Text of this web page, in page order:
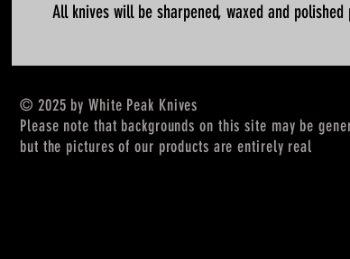
All knives will be sharpened, waxed and
© 2025 by White Peak Knives
Please note that backgrounds on this site may be
but the pictures of our products are entirely real